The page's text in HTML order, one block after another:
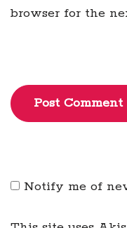
browser for the
Post Comment
Notify me of